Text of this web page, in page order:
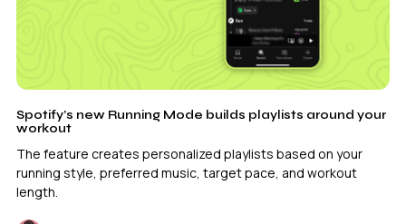
Spotify’s new Running Mode builds playlists around your
workout
The feature creates personalized playlists based on your
running style, preferred music, target pace, and workout
length.